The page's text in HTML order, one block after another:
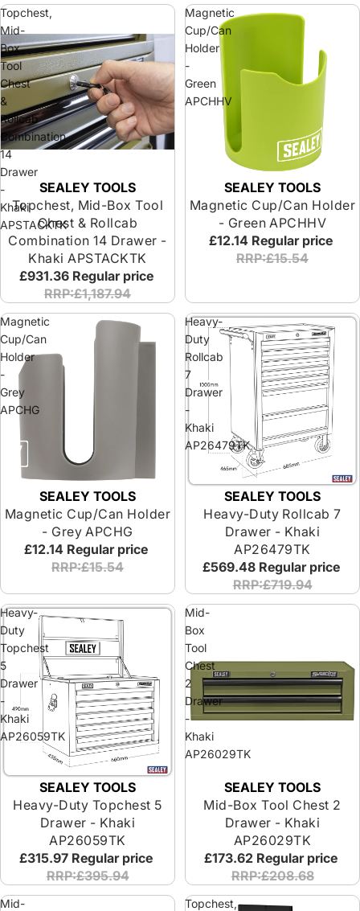
Topchest,
Mid-
Box
Tool
Chest
&
Rollcab
Combination
14
Drawer
-
Khaki
APSTACKTK
SEALEY TOOLS
Topchest, Mid-Box Tool
Chest & Rollcab
Combination 14 Drawer -
Khaki APSTACKTK
£931.36 Regular price
RRP:£1,187.94
Magnetic
Cup/Can
Holder
-
Green
APCHHV
SEALEY TOOLS
Magnetic Cup/Can Holder
- Green APCHHV
£12.14 Regular price
RRP:£15.54
Magnetic
Cup/Can
Holder
-
Grey
APCHG
SEALEY TOOLS
Magnetic Cup/Can Holder
- Grey APCHG
£12.14 Regular price
RRP:£15.54
Heavy-
Duty
Rollcab
7
Drawer
-
Khaki
AP26479TK
SEALEY TOOLS
Heavy-Duty Rollcab 7
Drawer - Khaki
AP26479TK
£569.48 Regular price
RRP:£719.94
Heavy-
Duty
Topchest
5
Drawer
-
Khaki
AP26059TK
SEALEY TOOLS
Heavy-Duty Topchest 5
Drawer - Khaki
AP26059TK
£315.97 Regular price
RRP:£395.94
Mid-
Box
Tool
Chest
2
Drawer
-
Khaki
AP26029TK
SEALEY TOOLS
Mid-Box Tool Chest 2
Drawer - Khaki
AP26029TK
£173.62 Regular price
RRP:£208.68
Mid-
Topchest,